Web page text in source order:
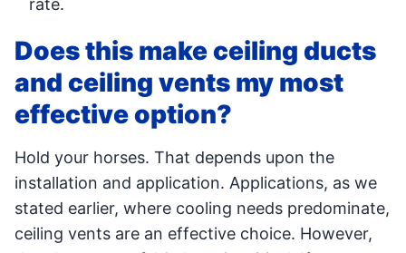
rate.
Does this make ceiling ducts
and ceiling vents my most
effective option?
Hold your horses. That depends upon the
installation and application. Applications, as we
stated earlier, where cooling needs predominate,
ceiling vents are an effective choice. However,